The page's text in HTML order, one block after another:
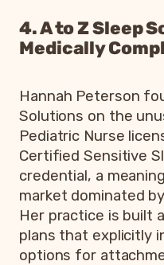
4. A to Z Sleep
Medically
Hannah Peterson
Solutions on the
Pediatric Nurse
Certified Sensitive
credential, a
market dominated
Her practice is built
plans that explicitly
options for